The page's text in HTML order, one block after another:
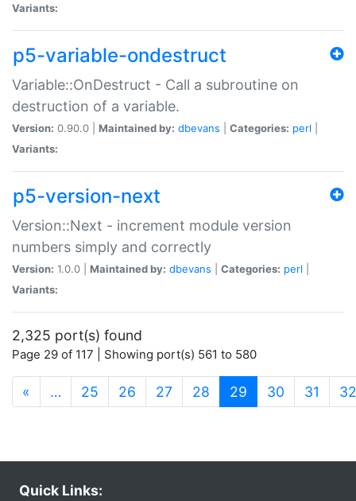
Variants:
p5-variable-ondestruct
Variable::OnDestruct - Call a subroutine on
destruction of a variable.
Version: 0.90.0 | Maintained by: dbevans Categories: perl
Variants:
p5-version-next
Version::Next - increment module version
numbers simply and correctly
Version: 1.0.0 | Maintained by: dbevans Categories: perl
Variants:
2,325 port(s) found
Page 29 of 117 | Showing port(s) 561 to 580
« … 25 26 27 28 29 (current)
30 31 32
Quick Links: